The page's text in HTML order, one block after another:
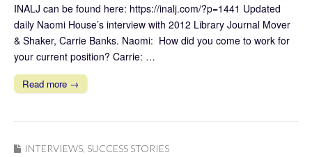
INALJ can be found here: https://inalj.com/?p=1441 Updated
daily Naomi House’s interview with 2012 Library Journal Mover
& Shaker, Carrie Banks. Naomi: How did you come to work for
your current position? Carrie: …
Read more →
INTERVIEWS SUCCESS STORIES